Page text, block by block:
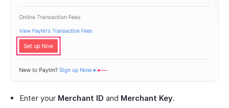
Enter your Merchant ID and Merchant Key.